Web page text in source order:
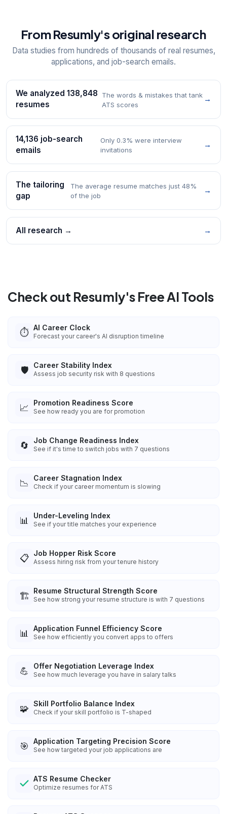
From Resumly's original research
Data studies from hundreds of thousands of real resumes,
applications, and job-search emails.
We analyzed 138,848
resumes
The words & mistakes that tank
ATS scores
→
14,136 job-search
emails
Only 0.3% were interview
invitations
→
The tailoring
gap
The average resume matches just 48%
of the job
→
All research → →
Check out Resumly's Free AI Tools
⏱️ AI Career Clock
Forecast your career's AI disruption timeline
🛡️ Career Stability Index
Assess job security risk with 8 questions
📈 Promotion Readiness Score
See how ready you are for promotion
🔄 Job Change Readiness Index
See if it's time to switch jobs with 7 questions
📉 Career Stagnation Index
Check if your career momentum is slowing
📊 Under-Leveling Index
See if your title matches your experience
📋 Job Hopper Risk Score
Assess hiring risk from your tenure history
🏗️ Resume Structural Strength Score
See how strong your resume structure is with 7 questions
📊 Application Funnel Efficiency Score
See how efficiently you convert apps to offers
💪 Offer Negotiation Leverage Index
See how much leverage you have in salary talks
🧩 Skill Portfolio Balance Index
Check if your skill portfolio is T-shaped
🎯 Application Targeting Precision Score
See how targeted your job applications are
ATS Resume Checker
Optimize resumes for ATS